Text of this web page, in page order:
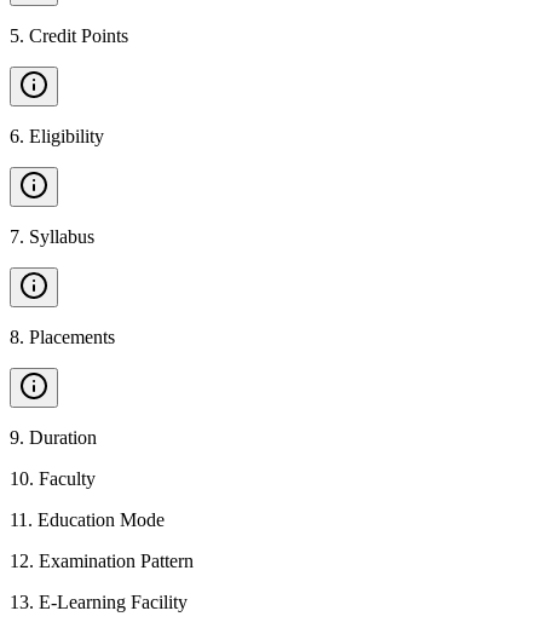
5. Credit Points
6. Eligibility
7. Syllabus
8. Placements
9. Duration
10. Faculty
11 . Education Mode
12. Examination Pattern
13. E-Learning Facility